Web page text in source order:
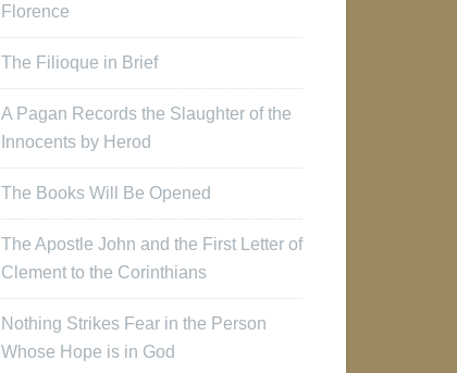
Florence
The Filioque in Brief
A Pagan Records the Slaughter of the
Innocents by Herod
The Books Will Be Opened
The Apostle John and the First Letter of
Clement to the Corinthians
Nothing Strikes Fear in the Person
Whose Hope is in God